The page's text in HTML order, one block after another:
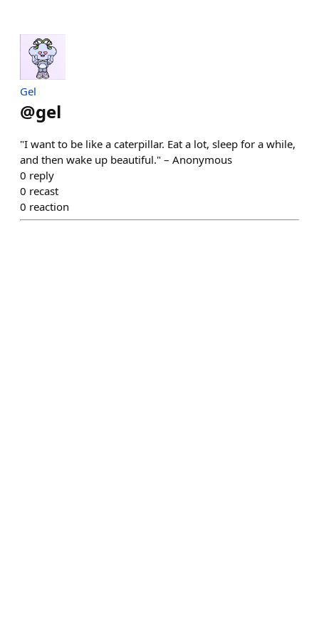
Gel
@gel
"I want to be like a caterpillar. Eat a lot, sleep for a while,
and then wake up beautiful." – Anonymous
0 reply
0 recast
0 reaction